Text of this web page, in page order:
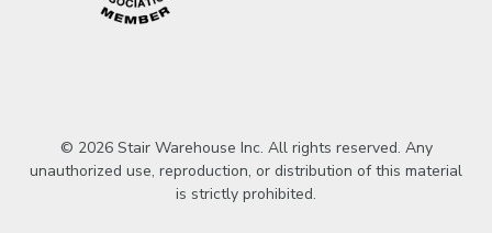
© 2026 Stair Warehouse Inc. All rights reserved. Any
unauthorized use, reproduction, or distribution of this material
is strictly prohibited.